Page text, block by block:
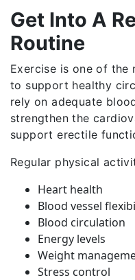
Get Into A
Routine
Exercise is one of
to support healthy
rely on adequate
strengthen the
support erectile
Regular physical
Heart health
Blood vessel
Blood circulation
Energy levels
Weight
Stress control